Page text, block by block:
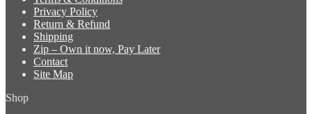
Privacy Policy
Return & Refund
Shipping
Zip – Own it now, Pay Later
Contact
Site Map
Shop